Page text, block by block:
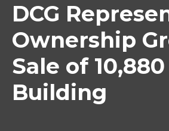
DCG
Ownership
Sale of
Building